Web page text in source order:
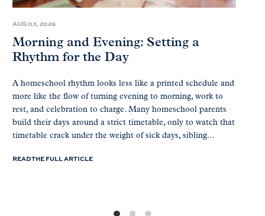
AUG 03, 2026
Morning and Evening: Setting a
Rhythm for the Day
A homeschool rhythm looks less like a printed schedule and
more like the flow of turning evening to morning, work to
rest, and celebration to charge. Many homeschool parents
build their days around a strict timetable, only to watch that
timetable crack under the weight of sick days, sibling...
READ THE FULL ARTICLE